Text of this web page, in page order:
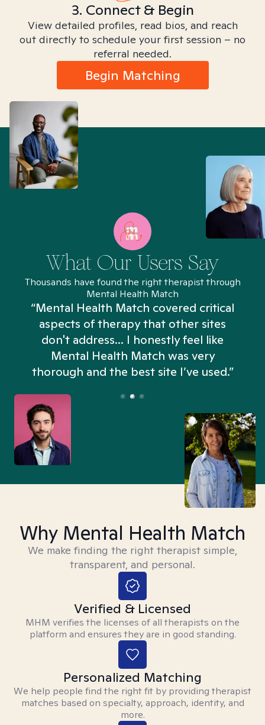
3. Connect & Begin
View detailed profiles, read bios, and reach
out directly to schedule your first session – no
referral needed.
Begin Matching
What Our Users Say
Thousands have found the right therapist through
Mental Health Match
“Mental Health Match covered critical
aspects of therapy that other sites
don't address... I honestly feel like
Mental Health Match was very
thorough and the best site I’ve used.”
Why Mental Health Match
We make finding the right therapist simple,
transparent, and personal.
Verified & Licensed
MHM verifies the licenses of all therapists on the
platform and ensures they are in good standing.
Personalized Matching
We help people find the right fit by providing therapist
matches based on specialty, approach, identity, and
more.